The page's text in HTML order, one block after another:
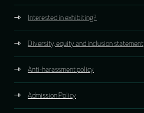
Interested in exhibiting?
Diversity, equity and inclusion statement
Anti-harassment policy
Admission Policy